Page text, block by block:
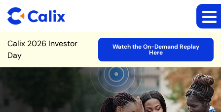
Site Announcement
Calix 2026 Investor
Day
Watch the On-Demand Replay
Here